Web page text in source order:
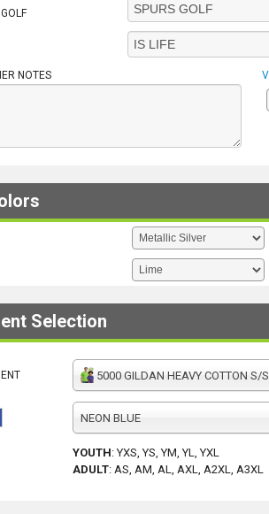
NOTES
Selection
5000 GILDAN HEAVY COTTON S/S
NEON BLUE
YOUTH:YXS, YS, YM, YL, YXL
ADULT: AS, AM, AL, AXL, A2XL, A3XL